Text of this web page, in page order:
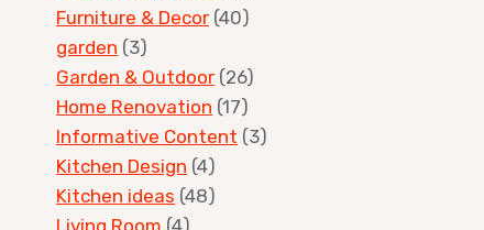
Furniture & Decor (40)
garden (3)
Garden & Outdoor (26)
Home Renovation (17)
Informative Content (3)
Kitchen Design (4)
Kitchen ideas (48)
Living Room (4)